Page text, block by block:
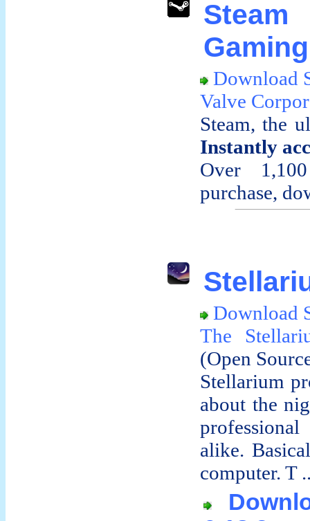
Download
Valve
Steam, the
Instantly
Over
purchase,
Download
The
(Open
Stellarium
about the
alike.
computer. T